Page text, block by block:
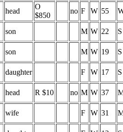
head
O
$850
no F W 55
son M W 22 S
son M W 19 S
daughter F W 17 S
head R $10 no M W 37
wife F W 31